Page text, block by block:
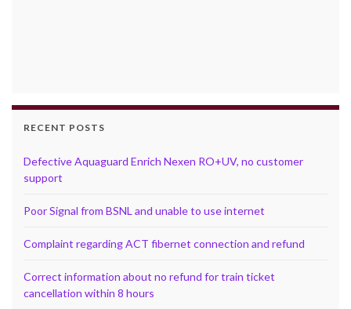
RECENT POSTS
Defective Aquaguard Enrich Nexen RO+UV, no customer
support
Poor Signal from BSNL and unable to use internet
Complaint regarding ACT fibernet connection and refund
Correct information about no refund for train ticket
cancellation within 8 hours